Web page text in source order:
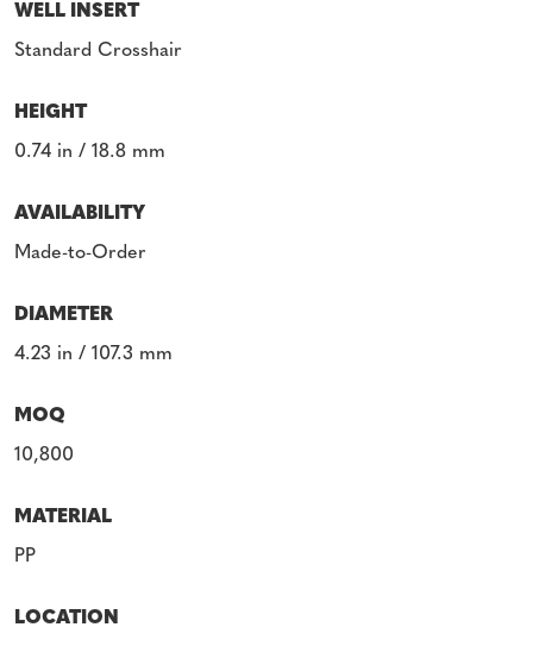
WELL INSERT
Standard Crosshair
HEIGHT
0.74 in / 18.8 mm
AVAILABILITY
Made-to-Order
DIAMETER
4.23 in / 107.3 mm
MOQ
10,800
MATERIAL
PP
LOCATION